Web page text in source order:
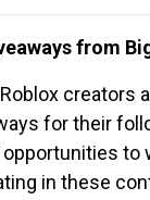
from
creators
for their
to
in these